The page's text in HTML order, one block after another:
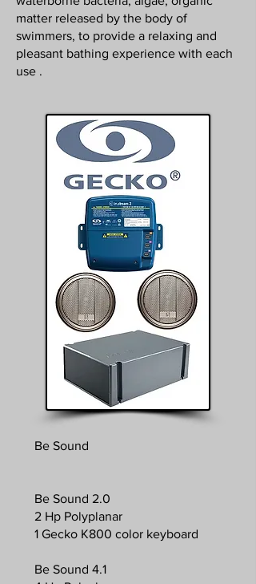
matter released by the body of
swimmers, to provide a relaxing and
pleasant bathing experience with each
use .
Be Sound
Be Sound 2.0
2 Hp Polyplanar
1 Gecko K800 color keyboard
Be Sound 4.1